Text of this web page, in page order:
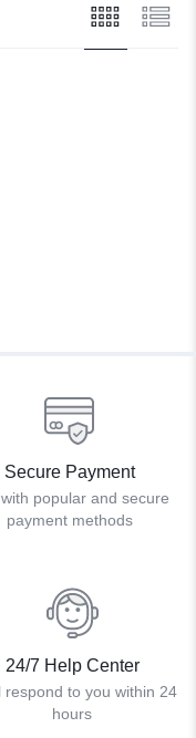
Secure Payment
popular and secure
payment methods
24/7 Help Center
respond to you within 24
hours